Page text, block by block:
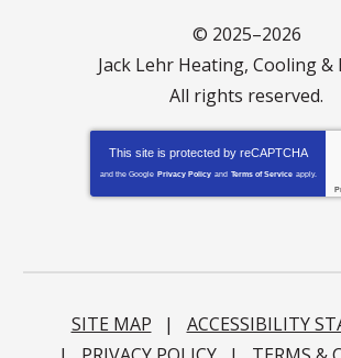
© 2025–2026
Jack Lehr Heating, Cooling &
All rights reserved.
This site is protected by reCAPTCHA
and the Google Privacy Policy and Terms of Service apply.
SITE MAP
ACCESSIBILITY